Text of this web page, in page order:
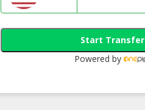
Start Transfer
Powered by